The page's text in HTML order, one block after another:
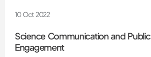
10 Oct 2022
Science Communication and Public
Engagement